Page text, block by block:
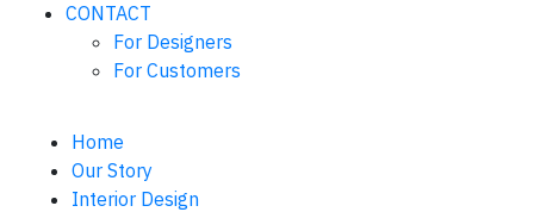
CONTACT
For Designers
For Customers
Home
Our Story
Interior Design